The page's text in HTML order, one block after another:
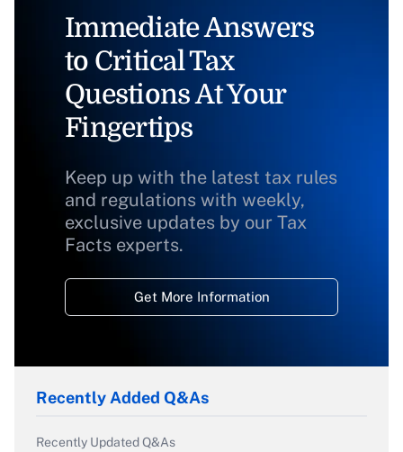
Immediate Answers
to Critical Tax
Questions At Your
Fingertips
Keep up with the latest tax rules
and regulations with weekly,
exclusive updates by our Tax
Facts experts.
Get More Information
Recently Added Q&As
Recently Updated Q&As